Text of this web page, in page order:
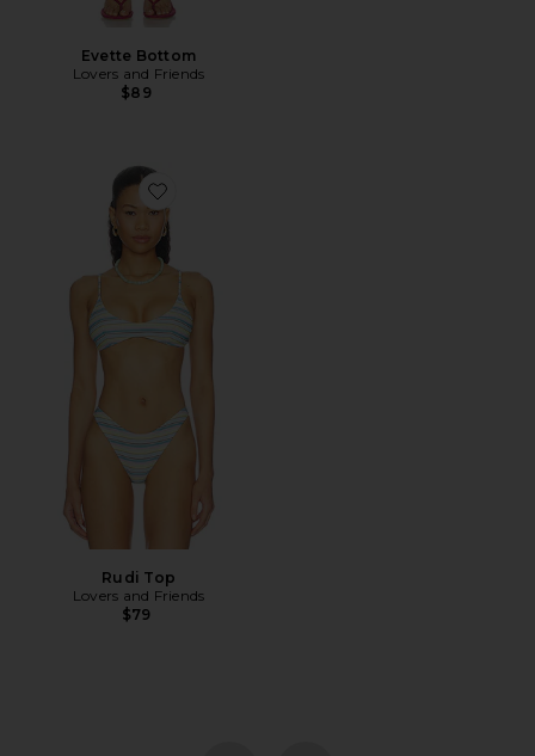
Evette Bottom
Lovers and Friends
$89
Favorite Rudi Top
Rudi Top
Lovers and Friends
$79